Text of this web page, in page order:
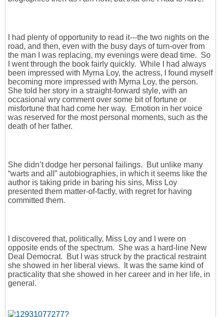
I had plenty of opportunity to read it---the two nights on the
road, and then, even with the busy days of turn-over from
the man I was replacing, my evenings were dead time. So
I went through the book fairly quickly. While I had always
been impressed with Myrna Loy, the actress, I found myself
becoming more impressed with Myrna Loy, the person.
She told her story in a straight-forward style, with an
occasional wry comment over some bit of fortune or
misfortune that had come her way. Emotion in her voice
was reserved for the most personal moments, such as the
death of her father.
She didn’t dodge her personal failings. But unlike many
“warts and all” autobiographies, in which it seems like the
author is taking pride in baring his sins, Miss Loy
presented them matter-of-factly, with regret for having
committed them.
I discovered that, politically, Miss Loy and I were on
opposite ends of the spectrum. She was a hard-line New
Deal Democrat. But I was struck by the practical restraint
she showed in her liberal views. It was the same kind of
practicality that she showed in her career and in her life, in
general.